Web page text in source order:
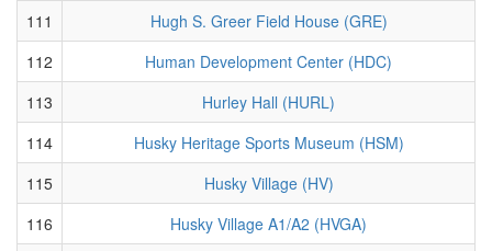
111
Hugh S. Greer Field House (GRE)
112
Human Development Center (HDC)
113
Hurley Hall (HURL)
114
Husky Heritage Sports Museum (HSM)
115
Husky Village (HV)
116
Husky Village A1/A2 (HVGA)